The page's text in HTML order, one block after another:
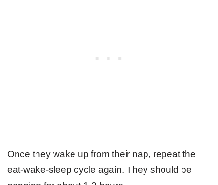
Once they wake up from their nap, repeat the
eat-wake-sleep cycle again. They should be